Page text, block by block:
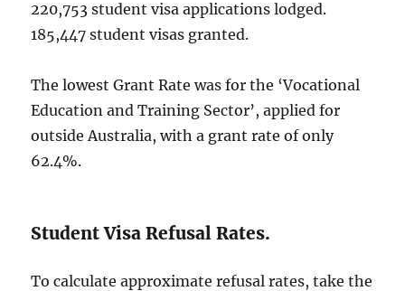
220,753 student visa applications lodged.
185,447 student visas granted.
The lowest Grant Rate was for the ‘Vocational
Education and Training Sector’, applied for
outside Australia, with a grant rate of only
62.4%.
Student Visa Refusal Rates.
To calculate approximate refusal rates, take the